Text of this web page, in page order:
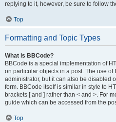
replying to it, however, be sure to follow
Top
Formatting and Topic Types
What is BBCode?
BBCode is a special implementation of
on particular objects in a post. The use of
administrator, but it can also be disabled
form. BBCode itself is similar in style to
brackets [ and ] rather than < and >. For
guide which can be accessed from the
Top